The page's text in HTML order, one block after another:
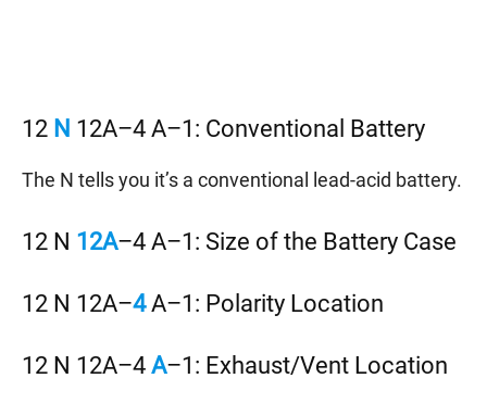
12 N 12A–4 A–1: Conventional Battery
The N tells you it’s a conventional lead-acid battery.
12 N 12A–4 A–1: Size of the Battery Case
12 N 12A–4A–1: Polarity Location
12 N 12A–4 A–1: Exhaust/Vent Location